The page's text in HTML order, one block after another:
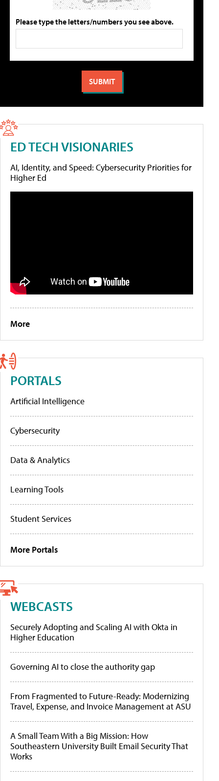
Please type the letters/numbers you see above.
ED TECH VISIONARIES
AI, Identity, and Speed: Cybersecurity Priorities for
Higher Ed
More
PORTALS
Artificial Intelligence
Cybersecurity
Data & Analytics
Learning Tools
Student Services
More Portals
WEBCASTS
Securely Adopting and Scaling AI with Okta in
Higher Education
Governing AI to close the authority gap
From Fragmented to Future-Ready: Modernizing
Travel, Expense, and Invoice Management at ASU
A Small Team With a Big Mission: How
Southeastern University Built Email Security That
Works